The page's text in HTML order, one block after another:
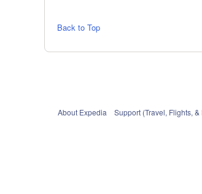
Back to Top
About Expedia Support (Travel, Flights, &